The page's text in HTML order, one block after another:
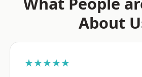
About
★★★★★